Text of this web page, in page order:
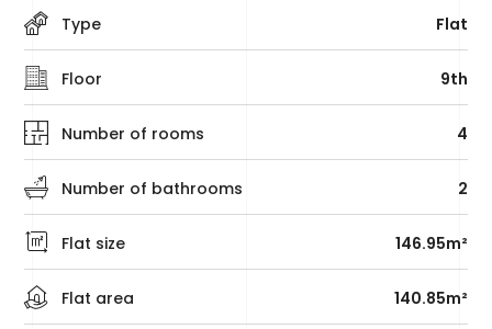
Flat area 140.85m²
Floor 9th
Number of bathrooms 2
Flat size 146.95m²
Number of rooms 4
Type Flat